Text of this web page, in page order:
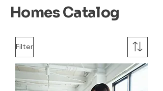
Homes Catalog
Filter